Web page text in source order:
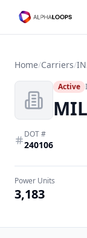
Home/Carriers/IN
Active
DOT #
240106
Power Units
3,183